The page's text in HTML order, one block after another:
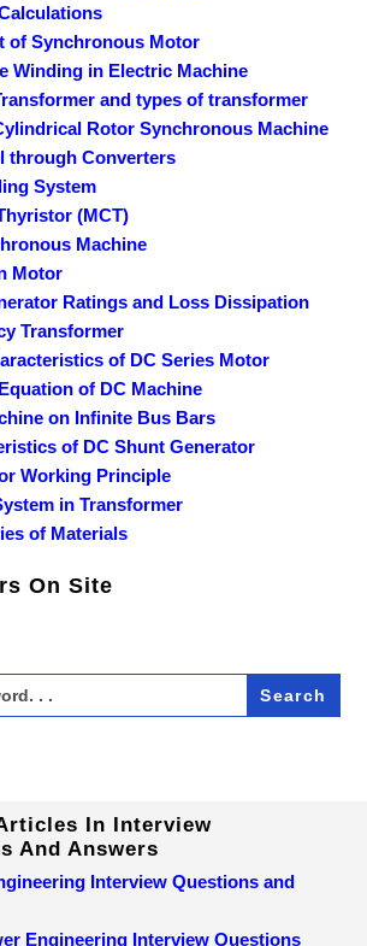
of Synchronous Motor
Winding in Electric Machine
and types of transformer
Rotor Synchronous Machine
through Converters
System
(MCT)
Machine
Motor
Ratings and Loss Dissipation
Transformer
of DC Series Motor
of DC Machine
on Infinite Bus Bars
of DC Shunt Generator
Working Principle
in Transformer
of Materials
On Site
In Interview
And Answers
Interview Questions and
Engineering Interview Questions